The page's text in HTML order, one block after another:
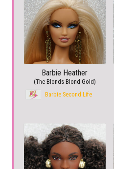
Barbie Heather
(The Blonds Blond Gold)
Barbie Second Life